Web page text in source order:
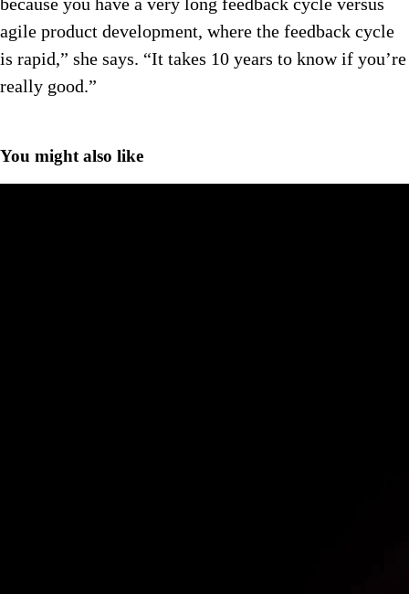
because you have a very long feedback cycle versus
agile product development, where the feedback cycle
is rapid,” she says. “It takes 10 years to know if you’re
really good.”
You might also like